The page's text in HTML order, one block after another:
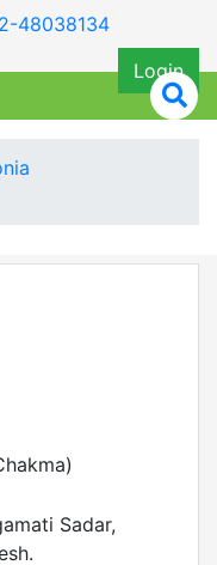
48038134
Login
Sadar,